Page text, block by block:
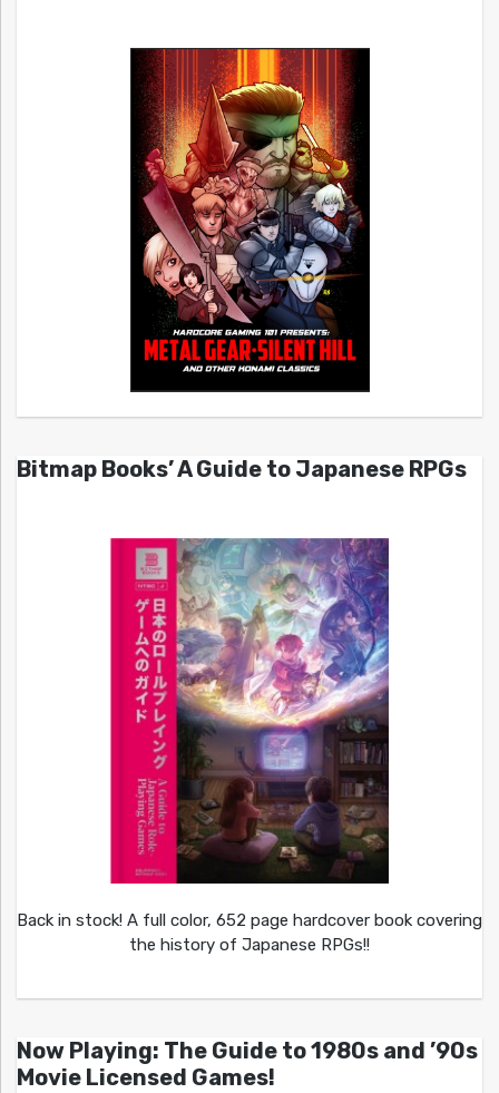
Bitmap Books’ A Guide to Japanese RPGs
Back in stock! A full color, 652 page hardcover book covering
the history of Japanese RPGs!!
Now Playing: The Guide to 1980s and ’90s
Movie Licensed Games!